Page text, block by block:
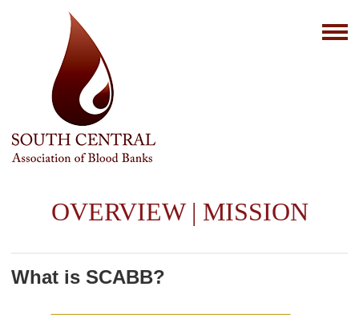
OVERVIEW | MISSION
What is SCABB?